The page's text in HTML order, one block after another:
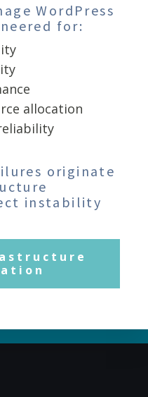
WordPress
for:
allocation
originate
instability